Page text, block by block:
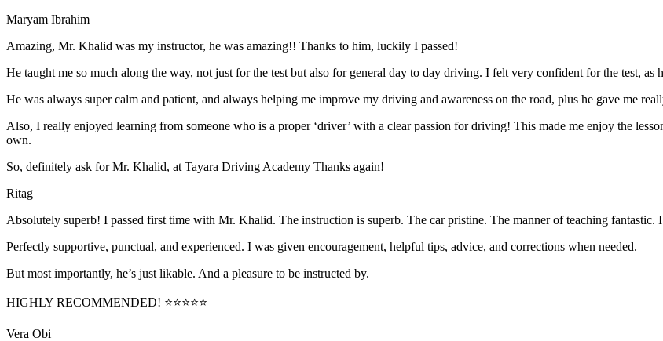
Maryam Ibrahim
Amazing, Mr. Khalid was my instructor, he was amazing!! Thanks to him, luckily I passed!
He taught me so much along the way, not just for the test but also for general day to day driving. I felt very confident for the test, as
He was always super calm and patient, and always helping me improve my driving and awareness on the road, plus he gave me
Also, I really enjoyed learning from someone who is a proper ‘driver’ with a clear passion for driving! This made me enjoy the
own.
So, definitely ask for Mr. Khalid, at Tayara Driving Academy Thanks again!
Ritag
Absolutely superb! I passed first time with Mr. Khalid. The instruction is superb. The car pristine. The manner of teaching
Perfectly supportive, punctual, and experienced. I was given encouragement, helpful tips, advice, and corrections when needed.
But most importantly, he’s just likable. And a pleasure to be instructed by.
HIGHLY RECOMMENDED! ⭐⭐⭐⭐⭐
Vera Obi